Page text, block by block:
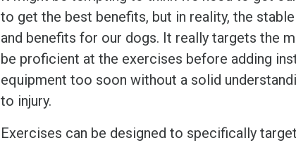
to get the best benefits, but in reality, the
and benefits for our dogs. It really targets the
be proficient at the exercises before adding
equipment too soon without a solid
to injury.
Exercises can be designed to specifically